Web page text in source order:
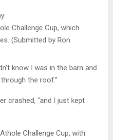
Challenge Cup, which
(Submitted by Ron
know I was in the barn and
the roof.”
crashed, “and I just kept
Challenge Cup, with